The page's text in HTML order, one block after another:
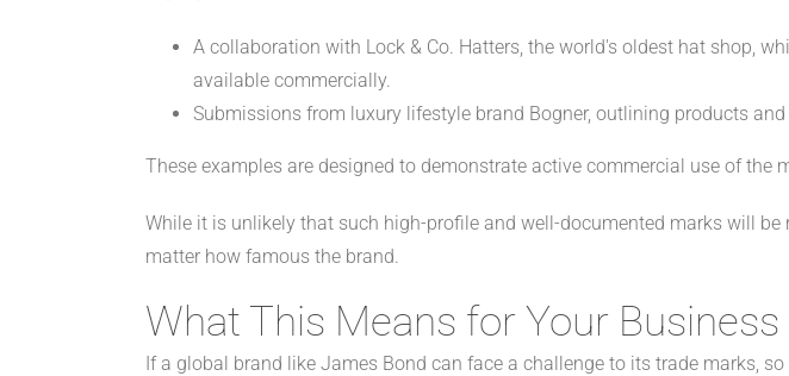
A collaboration with Lock & Co. Hatters, the world's oldest hat shop,
available commercially.
Submissions from luxury lifestyle brand Bogner, outlining products
These examples are designed to demonstrate active commercial use of the
While it is unlikely that such high-profile and well-documented marks will
matter how famous the brand.
What This Means for Your Business
If a global brand like James Bond can face a challenge to its trade marks,